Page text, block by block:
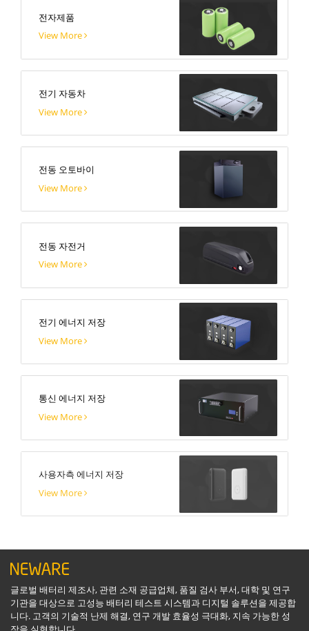
전자제품
View More
전기 자동차
View More
전동 오토바이
View More
전동 자전거
View More
전기 에너지 저장
View More
통신 에너지 저장
View More
사용자측 에너지 저장
View More
글로벌 배터리 제조사, 관련 소재 공급업체, 품질 검사 부서, 대학 및 연구
기관을 대상으로 고성능 배터리 테스트 시스템과 디지털 솔루션을 제공합
니다. 고객의 기술적 난제 해결, 연구 개발 효율성 극대화, 지속 가능한 성